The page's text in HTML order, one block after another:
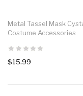
Metal Tassel Mask
Costume Accessories
$15.99